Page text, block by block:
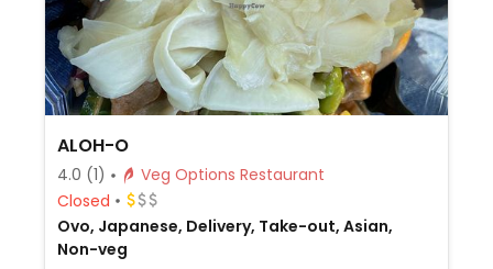
ALOH-O
4.0 (1)
Veg Options Restaurant
Closed
Ovo, Japanese, Delivery, Take-out, Asian,
Non-veg